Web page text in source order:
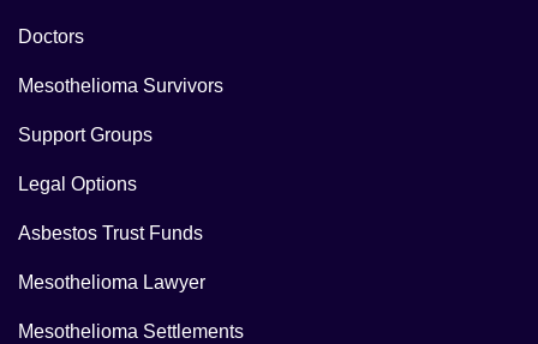
Doctors
Mesothelioma Survivors
Support Groups
Legal Options
Asbestos Trust Funds
Mesothelioma Lawyer
Mesothelioma Settlements